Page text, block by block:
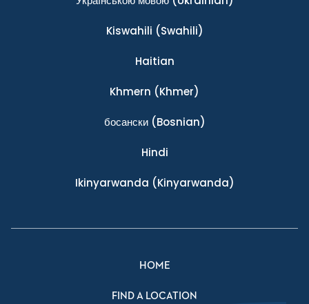
Kiswahili (Swahili)
Haitian
Khmern (Khmer)
босански(Bosnian)
Hindi
Ikinyarwanda (Kinyarwanda)
HOME
FIND A LOCATION